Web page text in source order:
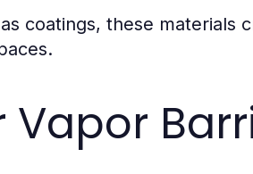
coatings, these materials
Vapor